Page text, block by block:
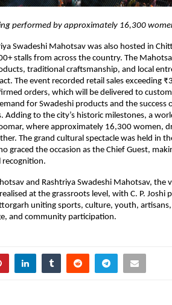
performed by approximately 16,300
Swadeshi Mahotsav was also hosted in
stalls from across the country. The
traditional craftsmanship, and local
The event recorded retail sales exceeding
orders, which will be delivered to
for Swadeshi products and the success
Adding to the city’s historic milestones, a
where approximately 16,300 women,
The grand cultural spectacle was held in
graced the occasion as the Chief Guest,
recognition.
and Rashtriya Swadeshi Mahotsav, the
at the grassroots level, with C. P. Joshi
uniting sports, culture, youth,
and community participation.